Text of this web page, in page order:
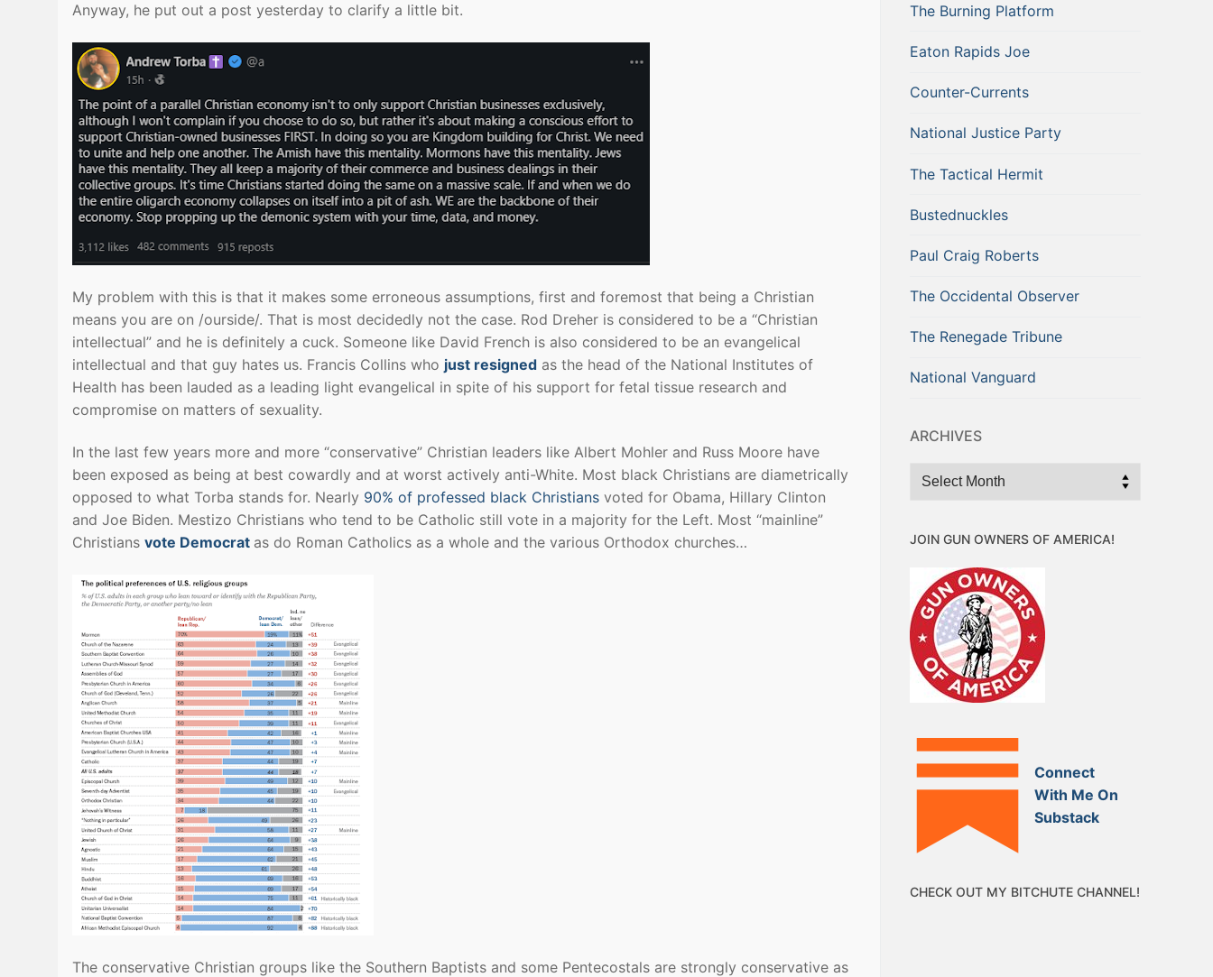
Anyway, he put out a post yesterday to clarify a little bit.
My problem with this is that it makes some erroneous assumptions, first and foremost that being a Christian
means you are on /ourside/. That is most decidedly not the case. Rod Dreher is considered to be a “Christian
intellectual” and he is definitely a cuck. Someone like David French is also considered to be an evangelical
intellectual and that guy hates us. Francis Collins who just resigned as the head of the National Institutes of
Health has been lauded as a leading light evangelical in spite of his support for fetal tissue research and
compromise on matters of sexuality.
In the last few years more and more “conservative” Christian leaders like Albert Mohler and Russ Moore have
been exposed as being at best cowardly and at worst actively anti-White. Most black Christians are diametrically
opposed to what Torba stands for. Nearly 90% of professed black Christians voted for Obama, Hillary Clinton
and Joe Biden. Mestizo Christians who tend to be Catholic still vote in a majority for the Left. Most “mainline”
Christians vote Democrat as do Roman Catholics as a whole and the various Orthodox churches…
The conservative Christian groups like the Southern Baptists and some Pentecostals are strongly conservative as
The Burning Platform
Eaton Rapids Joe
Counter-Currents
National Justice Party
The Tactical Hermit
Bustednuckles
Paul Craig Roberts
The Occidental Observer
The Renegade Tribune
National Vanguard
ARCHIVES
Archives
JOIN GUN OWNERS OF AMERICA!
Connect
With Me On
Substack
CHECK OUT MY BITCHUTE CHANNEL!